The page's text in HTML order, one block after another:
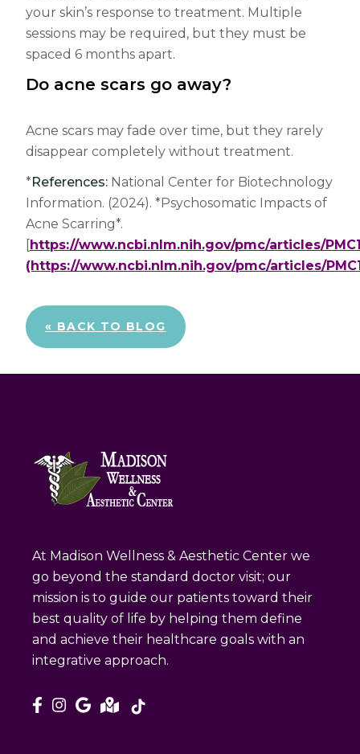
your skin’s response to treatment. Multiple
sessions may be required, but they must be
spaced 6 months apart.
Do acne scars go away?
Acne scars may fade over time, but they rarely
disappear completely without treatment.
*References: National Center for Biotechnology
Information. (2024). *Psychosomatic Impacts of
Acne Scarring*.
[https://www.ncbi.nlm.nih.gov/pmc/articles/
(https://www.ncbi.nlm.nih.gov/pmc/articles/
« BACK TO BLOG
At Madison Wellness & Aesthetic Center we
go beyond the standard doctor visit; our
mission is to guide our patients toward their
best quality of life by helping them define
and achieve their healthcare goals with an
integrative approach.